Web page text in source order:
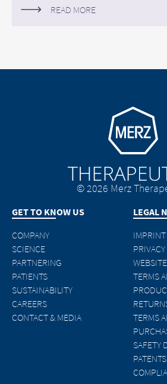
READ MORE
Go to homepage
© 2026 Merz
GET TO KNOW US
COMPANY
SCIENCE
PARTNERING
PATIENTS
SUSTAINABILITY
CAREERS
CONTACT & MEDIA
LEGAL
IMPRINT
TERMS
TERMS
SAFETY
PATENTS